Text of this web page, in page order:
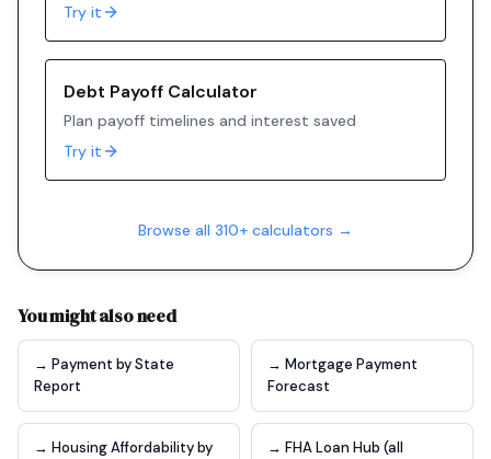
Try it
Debt Payoff Calculator
Plan payoff timelines and interest saved
Try it
Browse all 310+ calculators →
You might also need
→ Payment by State
Report
→ Mortgage Payment
Forecast
→ Housing Affordability by
→ FHA Loan Hub (all